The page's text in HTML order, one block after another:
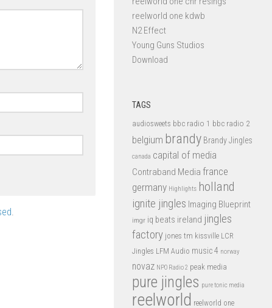
.
reelworld one kdwb
N2 Effect
Young Guns Studios
Download
TAGS
audiosweets bbc radio 1 bbc radio 2
belgium brandy Brandy Jingles
canada capital of media
Contraband Media france
germany Highlights holland
ignite jingles Imaging Blueprint
imgr iq beats ireland jingles
factory jones tm kissville LCR
Jingles LFM Audio music 4 norway
novaz NPO Radio 2 peak media
pure jingles pure tonic media
reelworld reelworld one